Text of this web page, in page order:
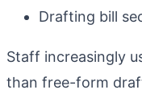
Drafting bill
Staff increasingly
than free-form